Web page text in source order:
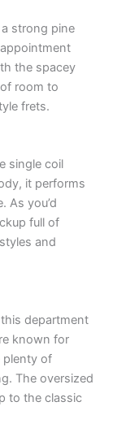
strong pine
the spacey
room to
frets.
single coil
it performs
As you’d
full of
and
department
known for
plenty of
The oversized
to the classic